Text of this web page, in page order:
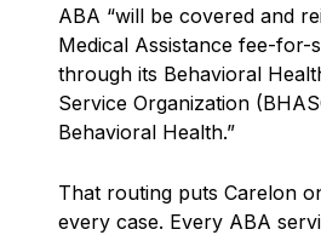
ABA “will be covered and
Medical Assistance fee-for-
through its Behavioral
Service Organization
Behavioral Health.”
That routing puts Carelon
every case. Every ABA